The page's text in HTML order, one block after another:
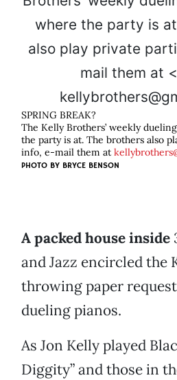
SPRING BREAK?
The Kelly Brothers’ weekly
the party is at. The brothers also
info, e-mail them at
PHOTO BY BRYCE BENSON
A packed house inside
and Jazz encircled the
throwing paper
dueling pianos.
As Jon Kelly played
Diggity” and those in